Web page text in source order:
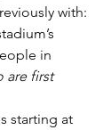
with:
in
are first
starting at